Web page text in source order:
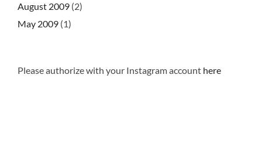
August 2009 (2)
May 2009 (1)
Please authorize with your Instagram account here